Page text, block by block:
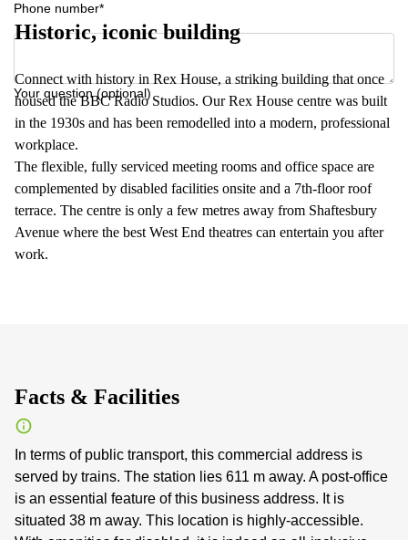
Phone number*
Your question (optional)
Historic, iconic building
Connect with history in Rex House, a striking building that once
housed the BBC Radio Studios. Our Rex House centre was built
in the 1930s and has been remodelled into a modern, professional
workplace.
The flexible, fully serviced meeting rooms and office space are
complemented by disabled facilities onsite and a 7th-floor roof
terrace. The centre is only a few metres away from Shaftesbury
Avenue where the best West End theatres can entertain you after
work.
Facts & Facilities
In terms of public transport, this commercial address is
served by trains. The station lies 611 m away. A post-office
is an essential feature of this business address. It is
situated 38 m away. This location is highly-accessible.